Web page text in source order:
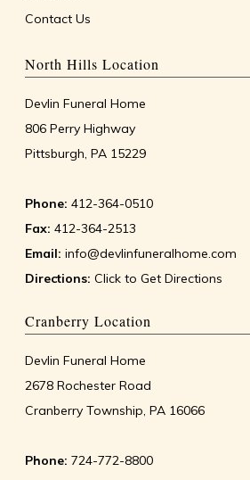
Contact Us
North Hills Location
Devlin Funeral Home
806 Perry Highway
Pittsburgh, PA 15229
Phone: 412-364-0510
Fax: 412-364-2513
Email: info@devlinfuneralhome.com
Directions: Click to Get Directions
Cranberry Location
Devlin Funeral Home
2678 Rochester Road
Cranberry Township, PA 16066
Phone: 724-772-8800